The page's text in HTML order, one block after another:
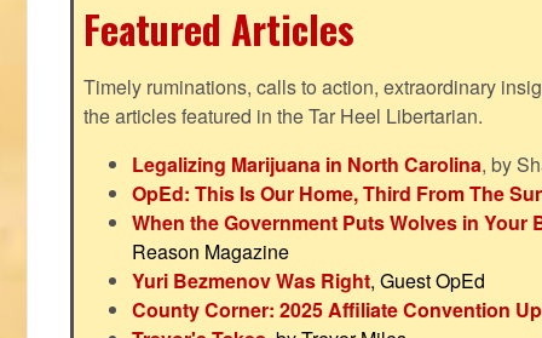
Featured Articles
Timely ruminations, calls to action, extraordinary
the articles featured in the Tar Heel Libertarian.
Legalizing Marijuana in North Carolina, by
OpEd: This Is Our Home, Third From The
When the Government Puts Wolves in Your
Reason Magazine
Yuri Bezmenov Was Right, Guest OpEd
County Corner: 2025 Affiliate Convention